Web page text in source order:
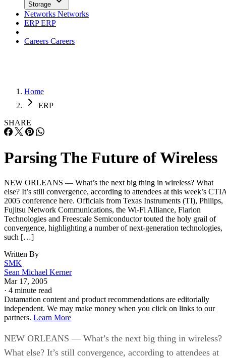
Storage
Networks Networks
ERPERP
Careers Careers
Home
ERP
SHARE
Parsing The Future of Wireless
NEW ORLEANS — What’s the next big thing in wireless? What
else? It’s still convergence, according to attendees at this week’s
2005 conference here. Officials from Texas Instruments (TI), Philips,
Fujitsu Network Communications, the Wi-Fi Alliance, Flarion
Technologies and Freescale Semiconductor touted the holy grail of
convergence, highlighting a number of next-generation technologies,
such […]
Written By
SMK
Sean Michael Kerner
Mar 17, 2005
· 4 minute read
Datamation content and product recommendations are editorially
independent. We may make money when you click on links to our
partners. Learn More
NEW ORLEANS — What’s the next big thing in wireless?
What else? It’s still convergence, according to attendees at